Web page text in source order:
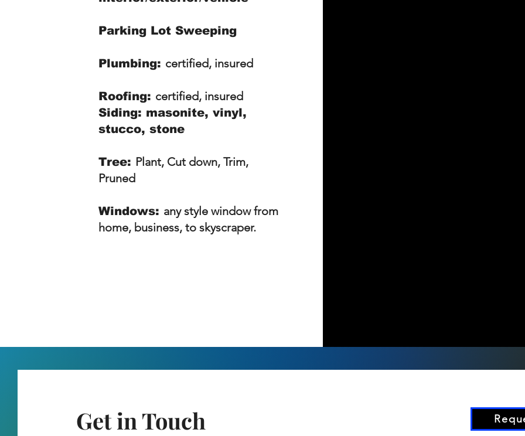
Parking Lot Sweeping
Plumbing: certified, insured
Roofing: certified, insured
Siding: masonite, vinyl,
stucco, stone
Tree: Plant, Cut down, Trim,
Pruned
Windows: any style window from
home, business, to skyscraper.
Get in Touch